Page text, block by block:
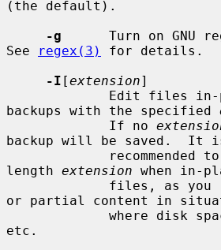
(the default).
-g
Turn on GNU
See
regex(3)
for details.
-I [extension]
backups with the specified
             If no
backup will be saved.  It
length extension when in-
or partial content in
etc.